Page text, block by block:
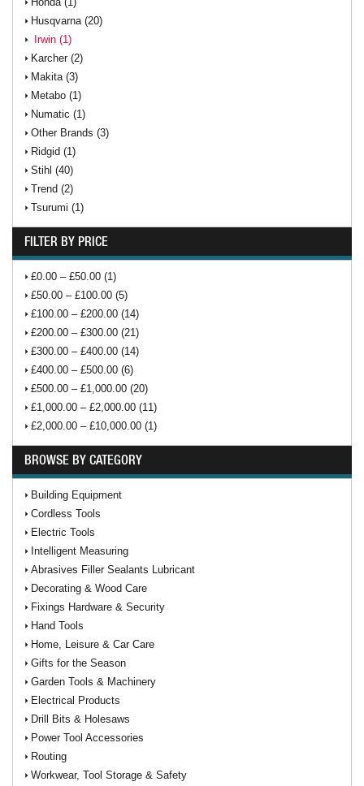
Husqvarna (20)
Irwin (1)
Karcher (2)
Makita (3)
Metabo (1)
Numatic (1)
Other Brands (3)
Ridgid (1)
Stihl (40)
Trend (2)
Tsurumi (1)
FILTER BY PRICE
£0.00 – £50.00 (1)
£50.00 – £100.00 (5)
£100.00 – £200.00 (14)
£200.00 – £300.00 (21)
£300.00 – £400.00 (14)
£400.00 – £500.00 (6)
£500.00 – £1,000.00 (20)
£1,000.00 – £2,000.00 (11)
£2,000.00 – £10,000.00 (1)
BROWSE BY CATEGORY
Building Equipment
Cordless Tools
Electric Tools
Intelligent Measuring
Abrasives Filler Sealants Lubricant
Decorating & Wood Care
Fixings Hardware & Security
Hand Tools
Home, Leisure & Car Care
Gifts for the Season
Garden Tools & Machinery
Electrical Products
Drill Bits & Holesaws
Power Tool Accessories
Routing
Workwear, Tool Storage & Safety